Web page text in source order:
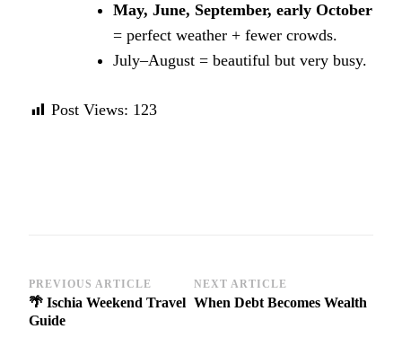
May, June, September, early October
= perfect weather + fewer crowds.
July–August = beautiful but very busy.
Post Views: 123
Post
Navigation
PREVIOUS ARTICLE
🌴 Ischia Weekend Travel
Guide
NEXT ARTICLE
When Debt Becomes Wealth